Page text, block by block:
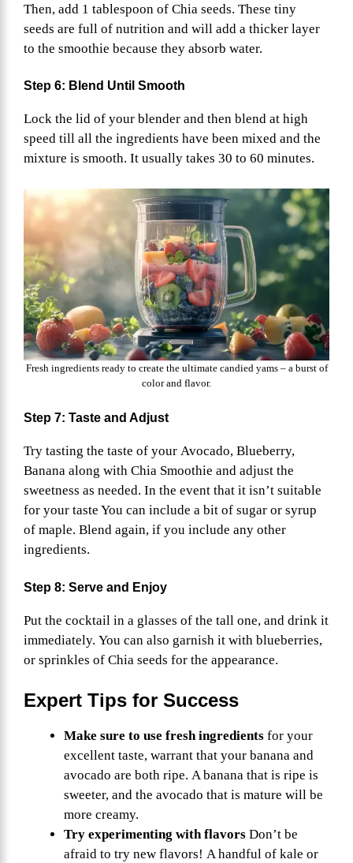
Then, add 1 tablespoon of Chia seeds. These tiny
seeds are full of nutrition and will add a thicker layer
to the smoothie because they absorb water.
Step 6: Blend Until Smooth
Lock the lid of your blender and then blend at high
speed till all the ingredients have been mixed and the
mixture is smooth. It usually takes 30 to 60 minutes.
Fresh ingredients ready to create the ultimate candied yams – a burst of
color and flavor.
Step 7: Taste and Adjust
Try tasting the taste of your Avocado, Blueberry,
Banana along with Chia Smoothie and adjust the
sweetness as needed. In the event that it isn’t suitable
for your taste You can include a bit of sugar or syrup
of maple. Blend again, if you include any other
ingredients.
Step 8: Serve and Enjoy
Put the cocktail in a glasses of the tall one, and drink it
immediately. You can also garnish it with blueberries,
or sprinkles of Chia seeds for the appearance.
Expert Tips for Success
Make sure to use fresh ingredients for your
excellent taste, warrant that your banana and
avocado are both ripe. A banana that is ripe is
sweeter, and the avocado that is mature will be
more creamy.
Try experimenting with flavors Don’t be
afraid to try new flavors! A handful of kale or